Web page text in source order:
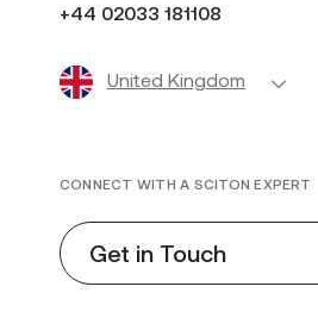
+44 02033 181108
United Kingdom
CONNECT WITH A SCITON EXPERT
Get in Touch